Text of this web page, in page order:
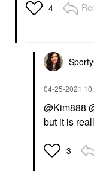
4
‎04-25-2021
@Kim888
but it is
3